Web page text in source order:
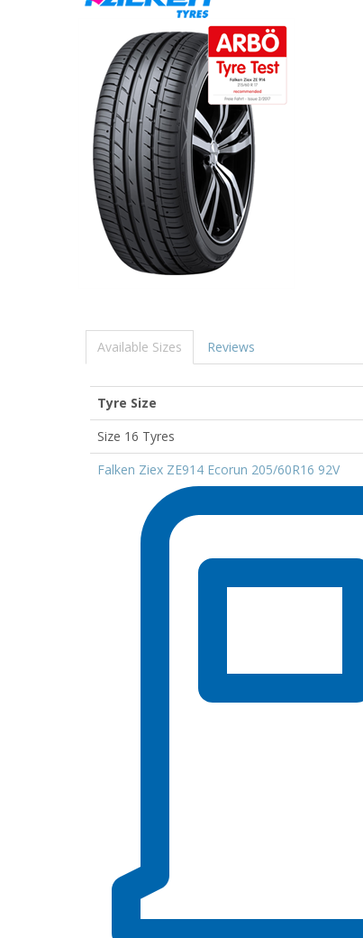
Available Sizes Reviews
Tyre Size
Size 16 Tyres
Falken Ziex ZE914 Ecorun 205/60R16 92V